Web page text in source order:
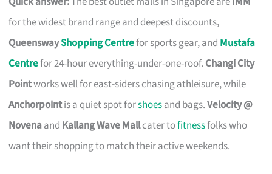
for the widest brand range and deepest discounts,
QueenswayShopping Centrefor sports gear, and Mustafa
Centrefor 24-hour everything-under-one-roof. Changi City
Pointworks well for east-siders chasing athleisure, while
Anchorpointis a quiet spot forshoesand bags.Velocity @
Novenaand Kallang Wave Mallcater tofitnessfolks who
want their shopping to match their active weekends.